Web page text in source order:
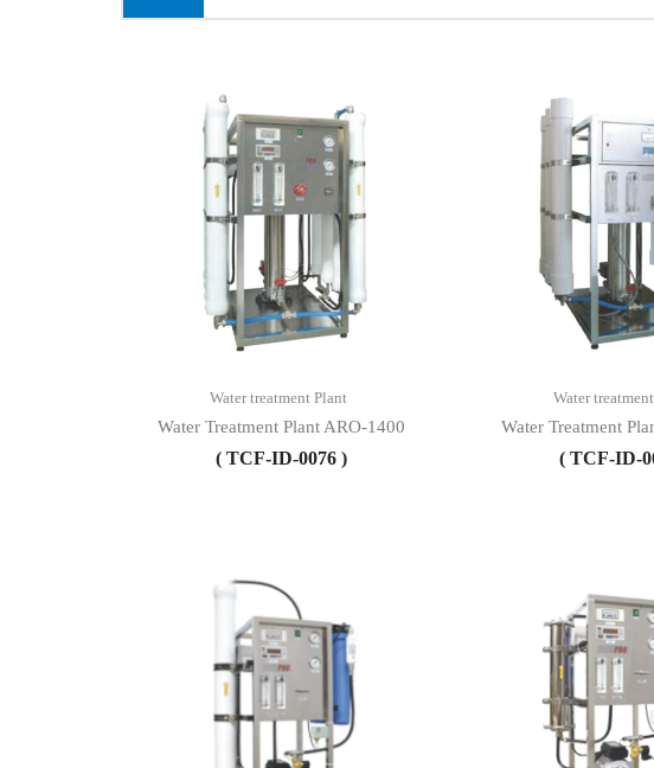
Water treatment Plant
Water Treatment Plant ARO-1400
( TCF-ID-0076 )
Water
Water Treatment
( TCF-ID-